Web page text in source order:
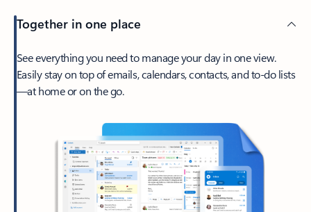
Together in one place
See everything you need to manage your day in one view.
Easily stay on top of emails, calendars, contacts, and to-do lists
—at home or on the go.